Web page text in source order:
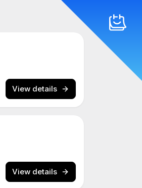
View details
View details